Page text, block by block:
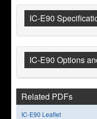
IC-E90
IC-E90 Options
Related PDFs
IC-E90 Leaflet